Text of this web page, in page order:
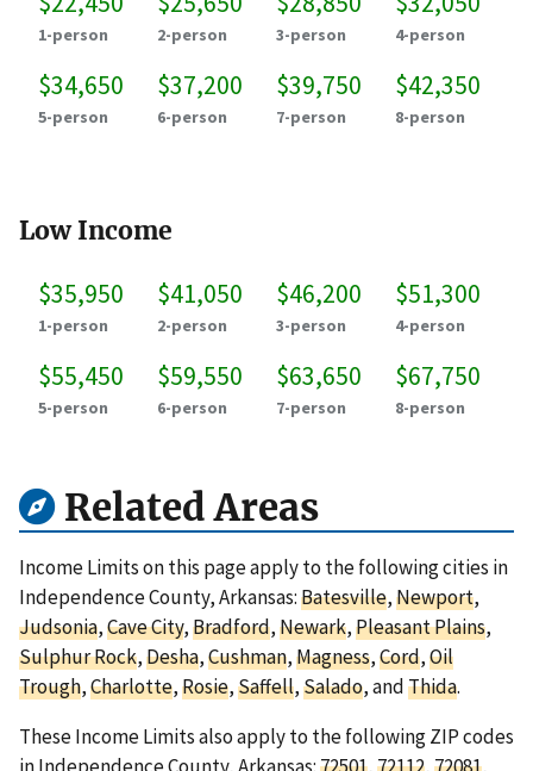
1-person 2-person 3-person 4-person
$34,650
5-person
$37,200
6-person
$39,750
7-person
$42,350
8-person
Low Income
$35,950
1-person
$41,050
2-person
$46,200
3-person
$51,300
4-person
$55,450
5-person
$59,550
6-person
$63,650
7-person
$67,750
8-person
Related Areas
Income Limits on this page apply to the following cities in
Independence County, Arkansas:Batesville,Newport,
Judsonia,Cave City,Bradford,Newark,Pleasant Plains,
Sulphur Rock,Desha,Cushman,Magness,Cord,Oil
Trough,Charlotte,Rosie,Saffell,Salado, andThida.
These Income Limits also apply to the following ZIP codes